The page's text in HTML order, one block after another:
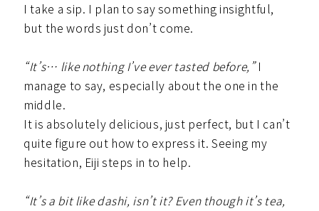
I take a sip. I plan to say something insightful,
but the words just don’t come.
“It’s… like nothing I’ve ever tasted before,”I
manage to say, especially about the one in the
middle.
It is absolutely delicious, just perfect, but I can’t
quite figure out how to express it. Seeing my
hesitation, Eiji steps in to help.
“It’s a bit like dashi, isn’t it? Even though it’s tea,